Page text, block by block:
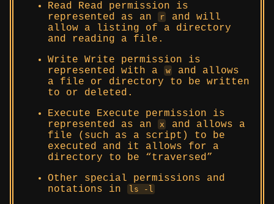
Read Read permission is
represented as an
r
and will
allow a listing of a directory
and reading a file.
Write Write permission is
represented with a
w
and allows
a file or directory to be written
to or deleted.
Execute Execute permission is
represented as an
x
and allows a
file (such as a script) to be
executed and it allows for a
directory to be “traversed”
Other special permissions and
notations in
ls -l